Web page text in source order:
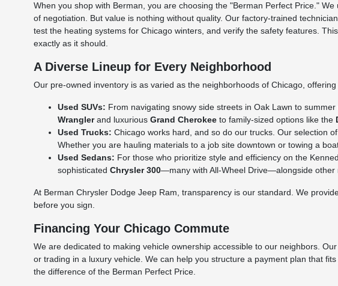
When you shop with Berman, you are choosing the "Berman Perfect Price."
of negotiation. But value is nothing without quality. Our factory-trained
test the heating systems for Chicago winters, and verify the safety features.
exactly as it should.
A Diverse Lineup for Every Neighborhood
Our pre-owned inventory is as varied as the neighborhoods of Chicago,
Used SUVs: From navigating snowy side streets in Oak Lawn to
Wranglerand luxuriousGrand Cherokee to family-sized options like the
Used Trucks: Chicago works hard, and so do our trucks. Our selection
Whether you are hauling materials to a job site downtown or towing a
Used Sedans: For those who prioritize style and efficiency on the
sophisticatedChrysler 300—many with All-Wheel Drive—alongside other
At Berman Chrysler Dodge Jeep Ram, transparency is our standard. We
before you sign.
Financing Your Chicago Commute
We are dedicated to making vehicle ownership accessible to our neighbors.
or trading in a luxury vehicle. We can help you structure a payment plan that
the difference of the Berman Perfect Price.